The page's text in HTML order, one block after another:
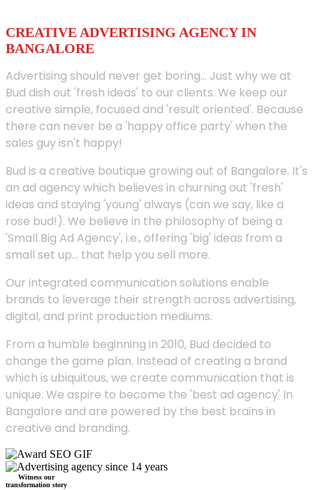
CREATIVE ADVERTISING AGENCY IN
BANGALORE
Advertising should never get boring... Just why we at
Bud dish out 'fresh ideas' to our clients. We keep our
creative simple, focused and 'result oriented'. Because
there can never be a 'happy office party' when the
sales guy isn't happy!
Bud is a creative boutique growing out of Bangalore. It's
an ad agency which believes in churning out 'fresh'
ideas and staying 'young' always (can we say, like a
rose bud!). We believe in the philosophy of being a
'Small Big Ad Agency', i.e., offering 'big' ideas from a
small set up... that help you sell more.
Our integrated communication solutions enable
brands to leverage their strength across advertising,
digital, and print production mediums.
From a humble beginning in 2010, Bud decided to
change the game plan. Instead of creating a brand
which is ubiquitous, we create communication that is
unique. We aspire to become the 'best ad agency' In
Bangalore and are powered by the best brains in
creative and branding.
Witness our
transformation story